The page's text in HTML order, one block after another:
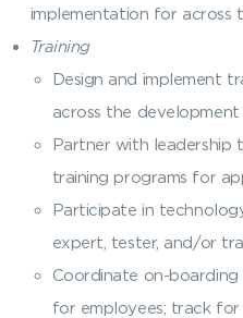
implementation for across
Training
Design and implement
across the development
Partner with leadership
training programs for
Participate in
expert, tester, and/or
Coordinate on-
for employees; track